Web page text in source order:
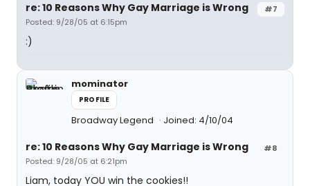
#7
re: 10 Reasons Why Gay Marriage is Wrong
Posted: 9/28/05 at 6:15pm
:)
mominator
PROFILE
Broadway Legend Joined: 4/10/04
#8
re: 10 Reasons Why Gay Marriage is Wrong
Posted: 9/28/05 at 6:21pm
Liam, today YOU win the cookies!!